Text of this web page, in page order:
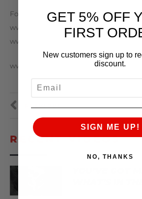
Follow us below:
www.Instagram.com/
www.Facebook.com/AMSPerformance
www.AMSPerformance.com
RECENT VIDEOS
GET 5% OFF
FIRST
New customers sign up to
discount.
SIGN ME UP!
NO, THANKS